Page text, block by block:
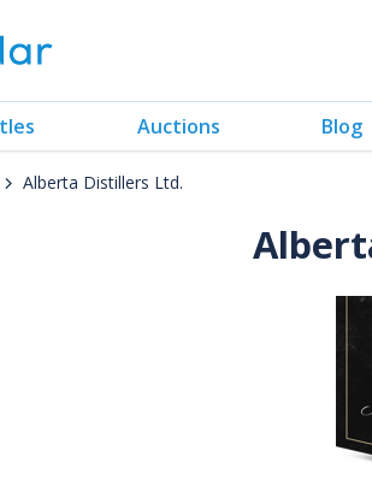
Auctions Blog
Alberta Distillers Ltd.